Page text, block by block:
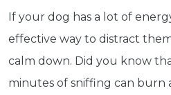
If your dog has a lot of
effective way to distract
calm down. Did you know
minutes of sniffing can burn
Blog